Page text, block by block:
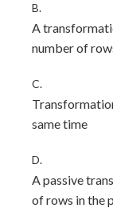
B.
A
number of
C.
same time
D.
A passive
of rows in the